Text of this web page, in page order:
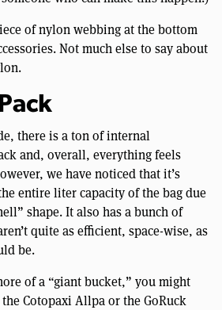
of nylon webbing at the bottom
Not much else to say about
there is a ton of internal
and, overall, everything feels
we have noticed that it’s
entire liter capacity of the bag due
shape. It also has a bunch of
quite as efficient, space-wise, as
be.
of a “giant bucket,” you might
Cotopaxi Allpa or the GoRuck